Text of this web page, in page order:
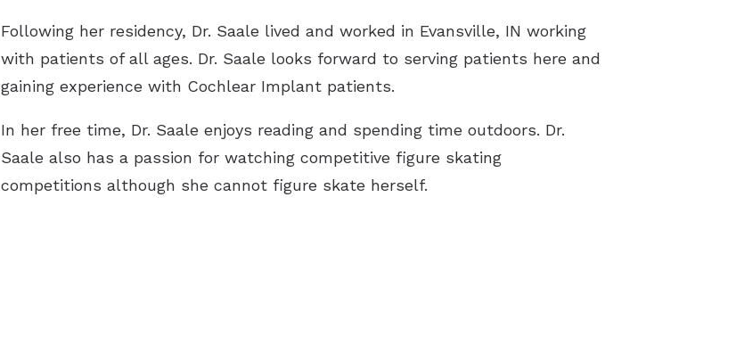
Widex
Following her residency, Dr. Saale lived and worked in Evansville, IN working
with patients of all ages. Dr. Saale looks forward to serving patients here and
gaining experience with Cochlear Implant patients.
In her free time, Dr. Saale enjoys reading and spending time outdoors. Dr.
Saale also has a passion for watching competitive figure skating
competitions although she cannot figure skate herself.